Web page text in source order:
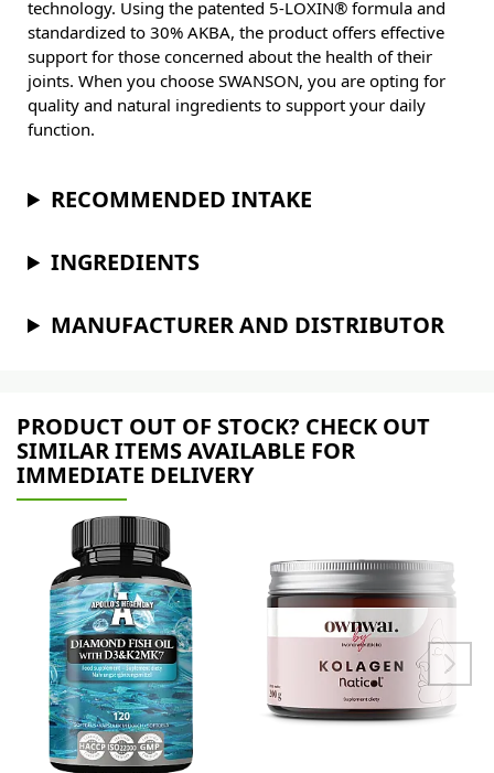
technology. Using the patented 5-LOXIN® formula and
standardized to 30% AKBA, the product offers effective
support for those concerned about the health of their
joints. When you choose SWANSON, you are opting for
quality and natural ingredients to support your daily
function.
RECOMMENDED INTAKE
INGREDIENTS
MANUFACTURER AND DISTRIBUTOR
PRODUCT OUT OF STOCK? CHECK OUT
SIMILAR ITEMS AVAILABLE FOR
IMMEDIATE DELIVERY